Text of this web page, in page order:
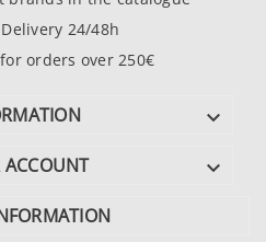
Delivery 24/48h
orders over 250€

ACCOUNT 